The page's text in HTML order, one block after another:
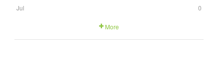
Jul
0
More